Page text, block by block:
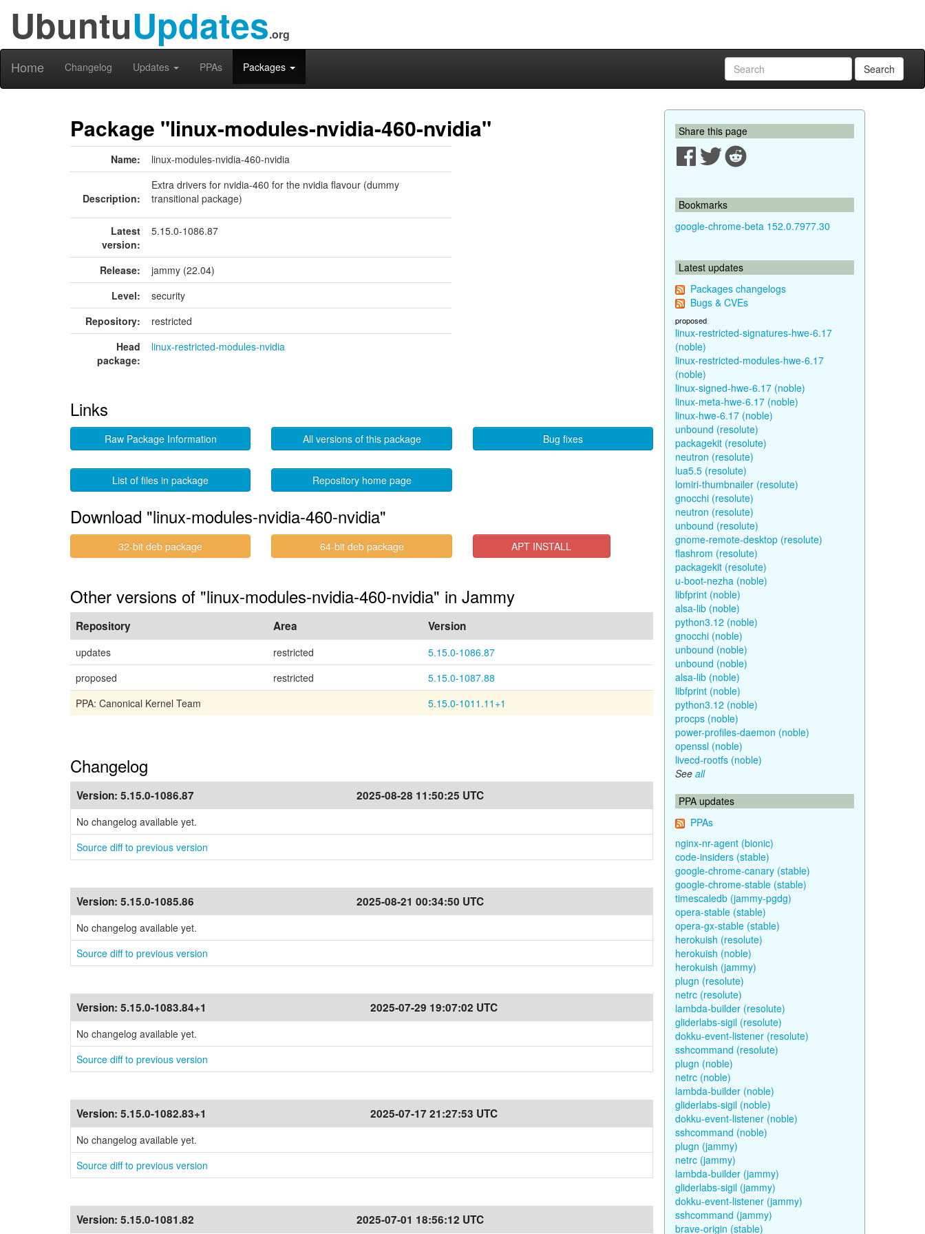
UbuntuUpdates.org
Home Changelog Updates PPAs Packages Search
Package "linux-modules-nvidia-460-nvidia"
Name: linux-modules-nvidia-460-nvidia
Description:
Extra drivers for nvidia-460 for the nvidia flavour (dummy
transitional package)
Latest
version:
5.15.0-1086.87
Release:
jammy (22.04)
Level:
security
Repository:
restricted
Head
package:
linux-restricted-modules-nvidia
Links
Raw Package Information All versions of this package Bug fixes
List of files in package Repository home page
Download "linux-modules-nvidia-460-nvidia"
32-bit deb package 64-bit deb package APT INSTALL
Other versions of "linux-modules-nvidia-460-nvidia" in Jammy
Repository Area Version
updates restricted
5.15.0-1086.87
proposed
restricted
5.15.0-1087.88
PPA: Canonical Kernel Team
5.15.0-1011.11+1
Changelog
Version: 5.15.0-1086.87 2025-08-28 11:50:25 UTC
No changelog available yet.
Source diff to previous version
Version: 5.15.0-1085.86 2025-08-21 00:34:50 UTC
No changelog available yet.
Source diff to previous version
Version: 5.15.0-1083.84+1 2025-07-29 19:07:02 UTC
No changelog available yet.
Source diff to previous version
Version: 5.15.0-1082.83+1 2025-07-17 21:27:53 UTC
No changelog available yet.
Source diff to previous version
Version: 5.15.0-1081.82 2025-07-01 18:56:12 UTC
Share this page
Bookmarks
google-chrome-beta 152.0.7977.30
Latest updates
Packages changelogs
Bugs & CVEs
proposed
linux-restricted-signatures-hwe-6.17
(noble)
linux-restricted-modules-hwe-6.17
(noble)
linux-signed-hwe-6.17 (noble)
linux-meta-hwe-6.17 (noble)
linux-hwe-6.17 (noble)
unbound (resolute)
packagekit (resolute)
neutron (resolute)
lua5.5 (resolute)
lomiri-thumbnailer (resolute)
gnocchi (resolute)
neutron (resolute)
unbound (resolute)
gnome-remote-desktop (resolute)
flashrom (resolute)
packagekit (resolute)
u-boot-nezha (noble)
libfprint (noble)
alsa-lib (noble)
python3.12 (noble)
gnocchi (noble)
unbound (noble)
unbound (noble)
alsa-lib (noble)
libfprint (noble)
python3.12 (noble)
procps (noble)
power-profiles-daemon (noble)
openssl (noble)
livecd-rootfs (noble)
See all
PPA updates
PPAs
nginx-nr-agent (bionic)
code-insiders (stable)
google-chrome-canary (stable)
google-chrome-stable (stable)
timescaledb (jammy-pgdg)
opera-stable (stable)
opera-gx-stable (stable)
herokuish (resolute)
herokuish (noble)
herokuish (jammy)
plugn (resolute)
netrc (resolute)
lambda-builder (resolute)
gliderlabs-sigil (resolute)
dokku-event-listener (resolute)
sshcommand (resolute)
plugn (noble)
netrc (noble)
lambda-builder (noble)
gliderlabs-sigil (noble)
dokku-event-listener (noble)
sshcommand (noble)
plugn (jammy)
netrc (jammy)
lambda-builder (jammy)
gliderlabs-sigil (jammy)
dokku-event-listener (jammy)
sshcommand (jammy)
brave-origin (stable)